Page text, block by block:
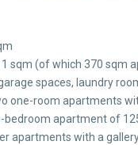
sqm (of which 370 sqm
spaces, laundry
one-room apartments
bedroom apartment of
apartments with a